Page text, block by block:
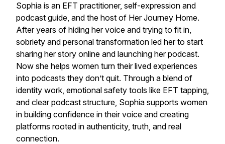
Sophia is an EFT practitioner, self-expression and
podcast guide, and the host of Her Journey Home.
After years of hiding her voice and trying to fit in,
sobriety and personal transformation led her to start
sharing her story online and launching her podcast.
Now she helps women turn their lived experiences
into podcasts they don’t quit. Through a blend of
identity work, emotional safety tools like EFT tapping,
and clear podcast structure, Sophia supports women
in building confidence in their voice and creating
platforms rooted in authenticity, truth, and real
connection.